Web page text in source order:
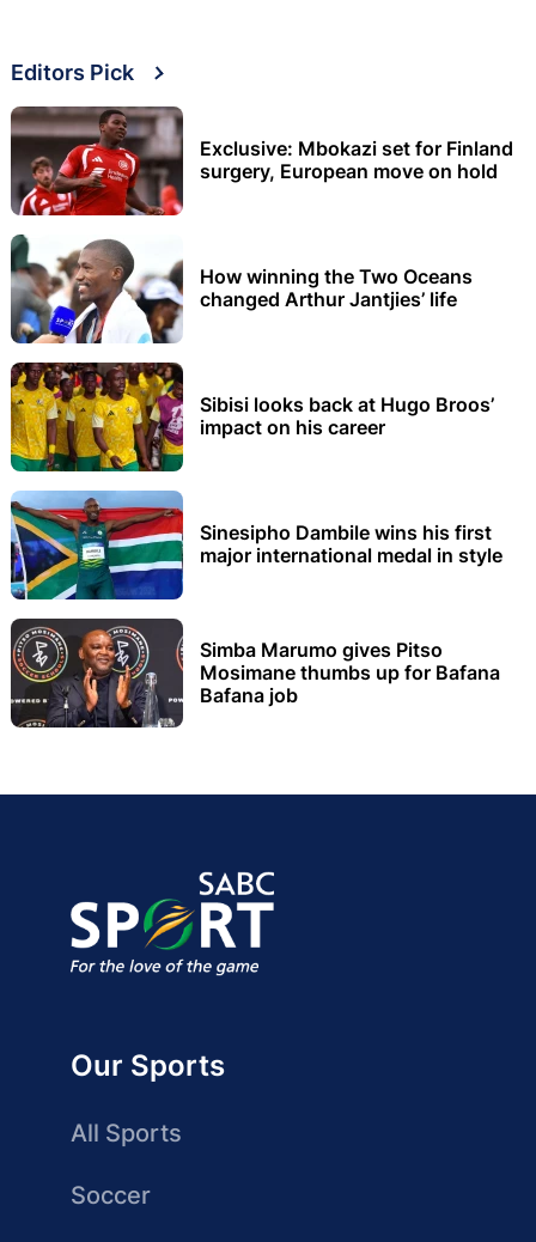
Editors Pick
Exclusive: Mbokazi set for Finland
surgery, European move on hold
How winning the Two Oceans
changed Arthur Jantjies’ life
Sibisi looks back at Hugo Broos’
impact on his career
Sinesipho Dambile wins his first
major international medal in style
Simba Marumo gives Pitso
Mosimane thumbs up for Bafana
Bafana job
Our Sports
All Sports
Soccer